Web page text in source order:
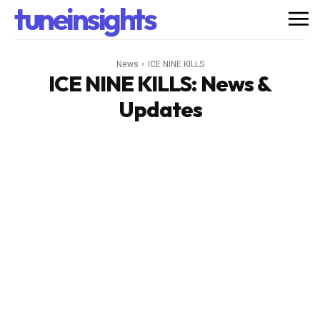
tuneinsights
News ICE NINE KILLS
ICE NINE KILLS: News &
Updates